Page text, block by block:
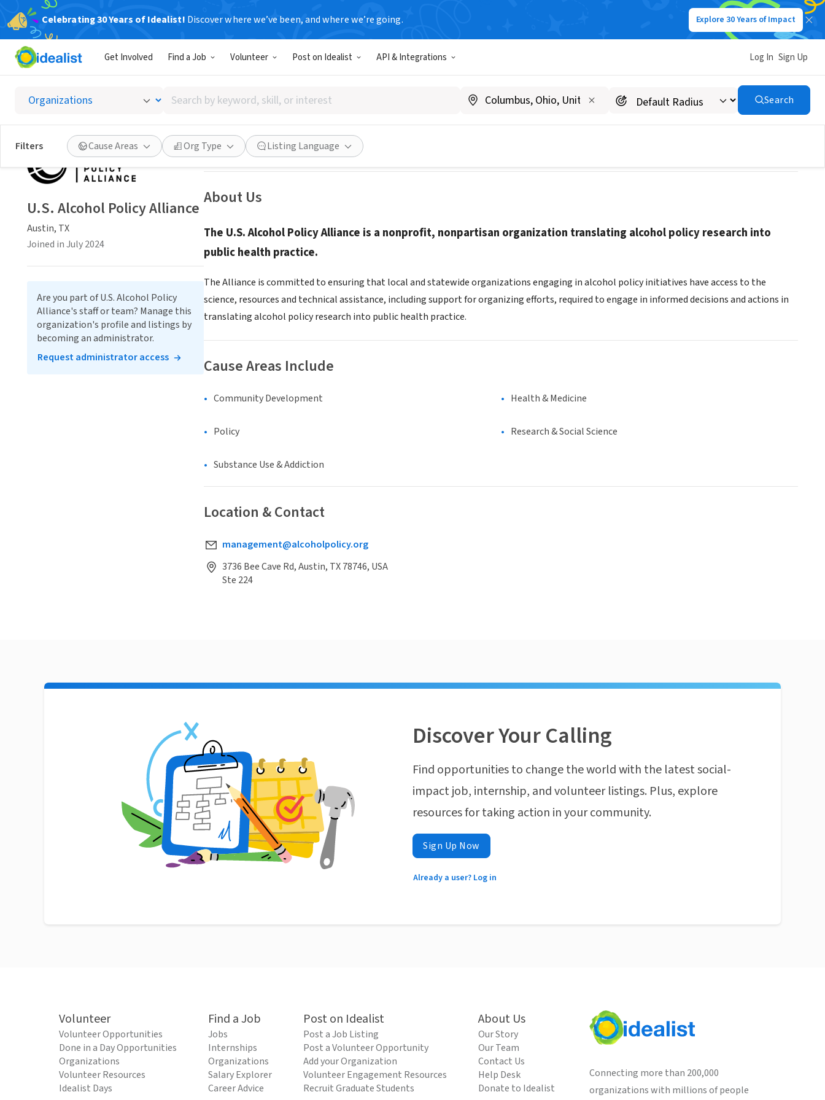
Celebrating 30 Years of Idealist! Discover where we’ve been, and where we’re going. Explore 30 Years of Impact
Get Involved Find a Job Volunteer Post on Idealist API & Integrations Log In Sign Up
Search
by
keyword,
skill,
or
interest
Search
Filters Cause Areas Org Type Listing Language
U.S. Alcohol Policy Alliance
Austin, TX| www.alcoholpolicy.org/
Save Share
About Us
The U.S. Alcohol Policy Alliance is a nonprofit, nonpartisan organization translating alcohol policy research into
public health practice.
The Alliance is committed to ensuring that local and statewide organizations engaging in alcohol policy initiatives have access to the
science, resources and technical assistance, including support for organizing efforts, required to engage in informed decisions and actions in
translating alcohol policy research into public health practice.
Cause Areas Include
Community Development Health & Medicine
Policy Research & Social Science
Substance Use & Addiction
Location & Contact
management@alcoholpolicy.org
3736 Bee Cave Rd, Austin, TX 78746, USA
Ste 224
U.S. Alcohol Policy Alliance
Austin, TX
Joined in July 2024
Are you part of U.S. Alcohol Policy
Alliance's staff or team? Manage this
organization's profile and listings by
becoming an administrator.
Request administrator access
Discover Your Calling
Find opportunities to change the world with the latest social-
impact job, internship, and volunteer listings. Plus, explore
resources for taking action in your community.
Sign Up Now
Already a user? Log in
Volunteer
Volunteer Opportunities
Done in a Day Opportunities
Organizations
Volunteer Resources
Idealist Days
Find a Job
Jobs
Internships
Organizations
Salary Explorer
Career Advice
Post on Idealist
Post a Job Listing
Post a Volunteer Opportunity
Add your Organization
Volunteer Engagement Resources
Recruit Graduate Students
About Us
Our Story
Our Team
Contact Us
Help Desk
Donate to Idealist
Connecting more than 200,000
organizations with millions of people